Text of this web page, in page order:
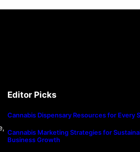
Editor Picks
Cannabis Dispensary Resources for Every
Cannabis Marketing Strategies for
Business Growth